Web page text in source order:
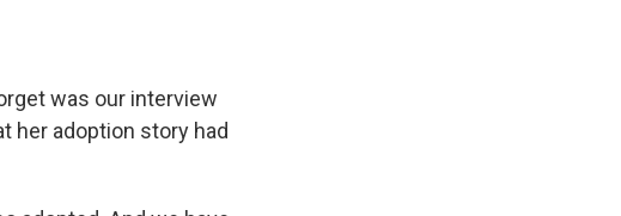
was our interview
her adoption story had